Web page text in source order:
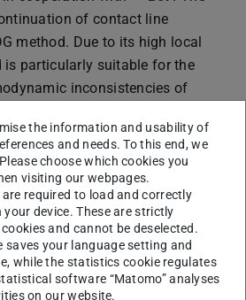
of contact line
method. Due to its high local
is particularly suitable for the
inconsistencies of
means of local basis functions.
the information and usability of
and needs. To this end, we
choose which cookies you
visiting our webpages.
required to load and correctly
device. These are strictly
and cannot be deselected.
saves your language setting and
while the statistics cookie regulates
software “Matomo” analyses
on our website.